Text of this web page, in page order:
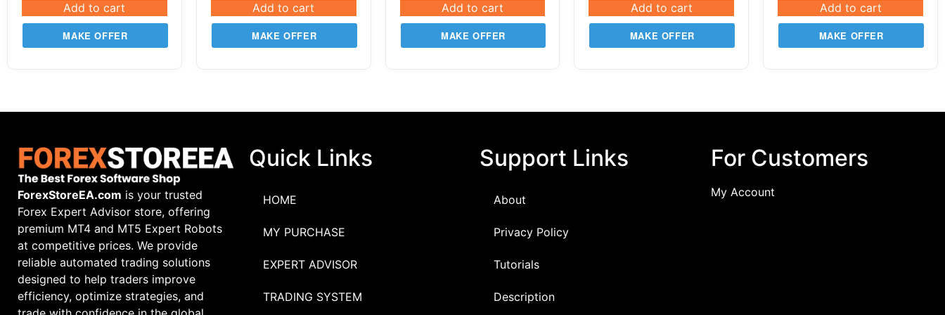
Add to cart
MAKE OFFER
Add to cart
MAKE OFFER
Add to cart
MAKE OFFER
Add to cart
MAKE OFFER
Add to cart
MAKE OFFER
ForexStoreEA.com is your trusted
Forex Expert Advisor store, offering
premium MT4 and MT5 Expert Robots
at competitive prices. We provide
reliable automated trading solutions
designed to help traders improve
efficiency, optimize strategies, and
Quick Links
HOME
MY PURCHASE
EXPERT ADVISOR
TRADING SYSTEM
Support Links
About
Privacy Policy
Tutorials
Description
For Customers
My Account